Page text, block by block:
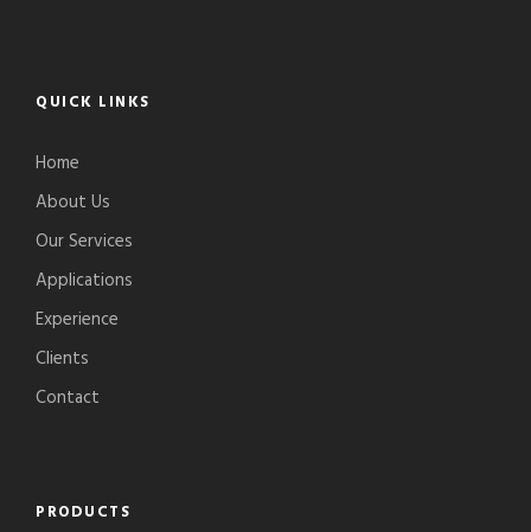
QUICK LINKS
Home
About Us
Our Services
Applications
Experience
Clients
Contact
PRODUCTS